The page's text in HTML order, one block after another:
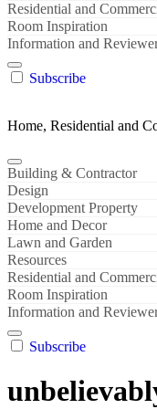
Residential and
Room Inspiration
Information and
Subscribe
Home, Residential and
Building & Contractor
Design
Development Property
Home and Decor
Lawn and Garden
Resources
Residential and
Room Inspiration
Information and
Subscribe